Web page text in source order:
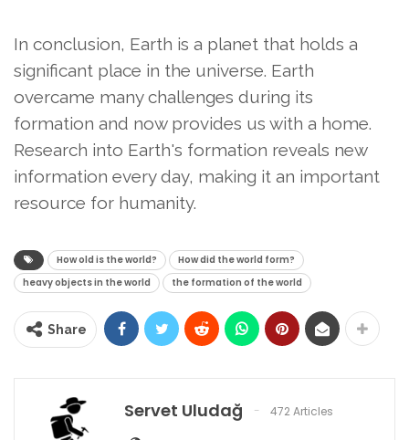
In conclusion, Earth is a planet that holds a
significant place in the universe. Earth
overcame many challenges during its
formation and now provides us with a home.
Research into Earth's formation reveals new
information every day, making it an important
resource for humanity.
How old is the world?
How did the world form?
heavy objects in the world
the formation of the world
Share
Servet Uludağ 472 Articles